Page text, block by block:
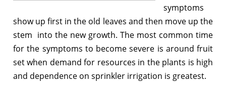
symptoms
show up first in the old leaves and then move up the
stem into the new growth. The most common time
for the symptoms to become severe is around fruit
set when demand for resources in the plants is high
and dependence on sprinkler irrigation is greatest.